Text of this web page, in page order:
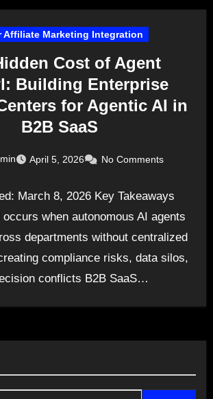
Affiliate Marketing Integration
Cost of Agent
Building Enterprise
for Agentic AI in
B2B SaaS
April 5, 2026 No Comments
March 8, 2026 Key Takeaways
when autonomous AI agents
departments without centralized
compliance risks, data silos,
conflicts B2B SaaS…